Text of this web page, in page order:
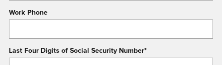
Work Phone
Last Four Digits of Social Security Number*